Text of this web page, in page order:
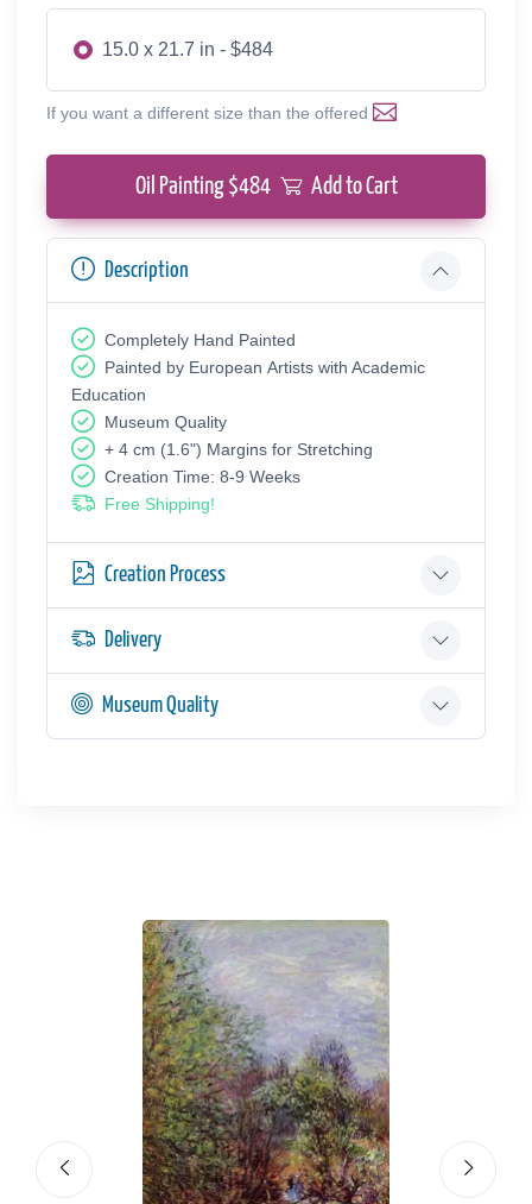
15.0 x 21.7 in - $484
If you want a different size than the offered
Oil Painting $484 Add to Cart
Description
Completely Hand Painted
Painted by European Аrtists with Academic
Education
Museum Quality
+ 4 cm (1.6") Margins for Stretching
Creation Time: 8-9 Weeks
Free Shipping!
Creation Process
Delivery
Museum Quality